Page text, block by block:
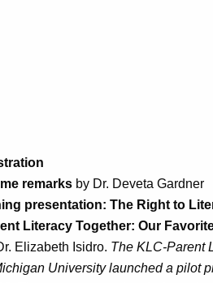
remarks by Dr. Deveta Gardner
presentation: The Right to
Literacy Together: Our
Elizabeth Isidro. The KLC-Parent
University launched a pilot